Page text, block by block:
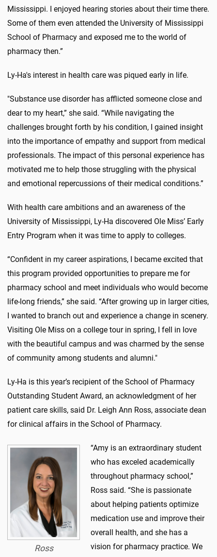
Mississippi. I enjoyed hearing stories about their time there.
Some of them even attended the University of Mississippi
School of Pharmacy and exposed me to the world of
pharmacy then.”
Ly-Ha's interest in health care was piqued early in life.
"Substance use disorder has afflicted someone close and
dear to my heart,” she said. “While navigating the
challenges brought forth by his condition, I gained insight
into the importance of empathy and support from medical
professionals. The impact of this personal experience has
motivated me to help those struggling with the physical
and emotional repercussions of their medical conditions.”
With health care ambitions and an awareness of the
University of Mississippi, Ly-Ha discovered Ole Miss’ Early
Entry Program when it was time to apply to colleges.
“Confident in my career aspirations, I became excited that
this program provided opportunities to prepare me for
pharmacy school and meet individuals who would become
life-long friends,” she said. “After growing up in larger cities,
I wanted to branch out and experience a change in scenery.
Visiting Ole Miss on a college tour in spring, I fell in love
with the beautiful campus and was charmed by the sense
of community among students and alumni."
Ly-Ha is this year’s recipient of the School of Pharmacy
Outstanding Student Award, an acknowledgment of her
patient care skills, said Dr. Leigh Ann Ross, associate dean
for clinical affairs in the School of Pharmacy.
Ross
“Amy is an extraordinary student
who has exceled academically
throughout pharmacy school,”
Ross said. “She is passionate
about helping patients optimize
medication use and improve their
overall health, and she has a
vision for pharmacy practice. We